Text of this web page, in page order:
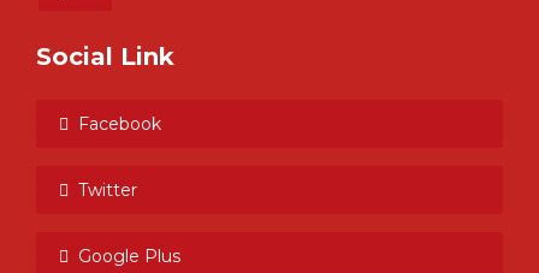
Social Link
Facebook
Twitter
Google Plus